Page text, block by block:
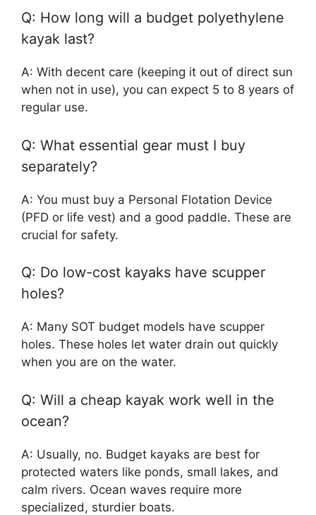
Q: How long will a budget polyethylene
kayak last?
A: With decent care (keeping it out of direct sun
when not in use), you can expect 5 to 8 years of
regular use.
Q: What essential gear must I buy
separately?
A: You must buy a Personal Flotation Device
(PFD or life vest) and a good paddle. These are
crucial for safety.
Q: Do low-cost kayaks have scupper
holes?
A: Many SOT budget models have scupper
holes. These holes let water drain out quickly
when you are on the water.
Q: Will a cheap kayak work well in the
ocean?
A: Usually, no. Budget kayaks are best for
protected waters like ponds, small lakes, and
calm rivers. Ocean waves require more
specialized, sturdier boats.